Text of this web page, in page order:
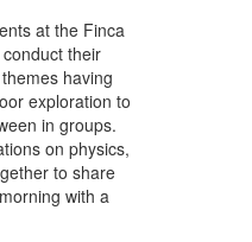
at the Finca
their
having
exploration to
in groups.
on physics,
to share
with a